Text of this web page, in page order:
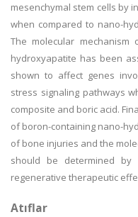
mesenchymal stem cells by
when compared to nano-
The molecular
hydroxyapatite has been
shown to affect genes
stress signaling pathways
composite and boric acid.
of boron-containing nano-
of bone injuries and the
should be determined
regenerative therapeutic
Atıflar